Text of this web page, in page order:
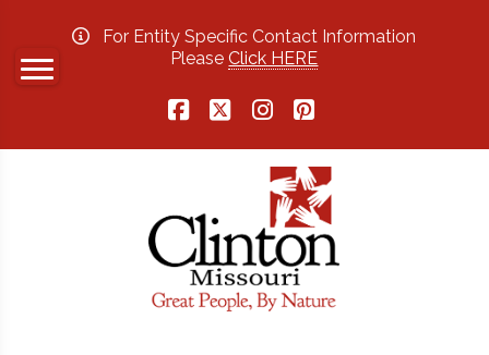
For Entity Specific Contact Information
PleaseClick HERE